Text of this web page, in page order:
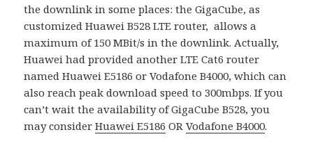
the downlink in some places: the GigaCube, as
customized Huawei B528 LTE router, allows a
maximum of 150 MBit/s in the downlink. Actually,
Huawei had provided another LTE Cat6 router
named Huawei E5186 or Vodafone B4000, which can
also reach peak download speed to 300mbps. If you
can’t wait the availability of GigaCube B528, you
may considerHuawei E5186 ORVodafone B4000.